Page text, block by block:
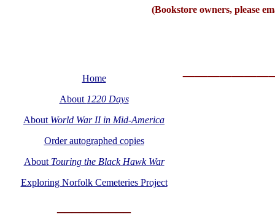
(Bookstore owners, please
Home
About 1220 Days
About World War II in Mid-America
Order autographed copies
AboutTouring the Black Hawk War
Exploring Norfolk Cemeteries Project